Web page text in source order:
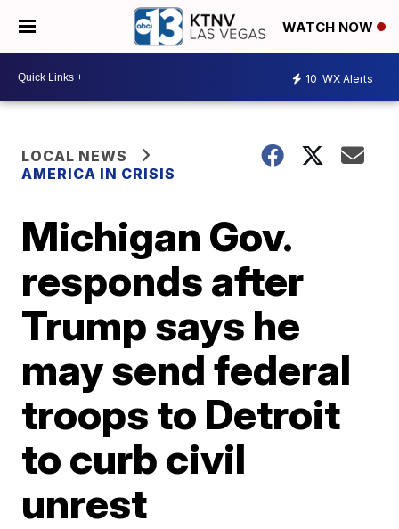
WATCH NOW
10 WX Alerts
LOCAL NEWS
AMERICA IN CRISIS
Michigan Gov.
responds after
Trump says he
may send federal
troops to Detroit
to curb civil
unrest